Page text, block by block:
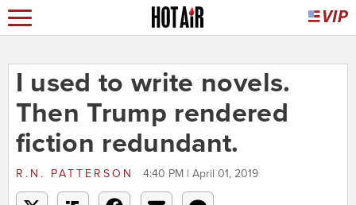
I used to write novels.
Then Trump rendered
fiction redundant.
R.N. PATTERSON 4:40 PM | April 01, 2019